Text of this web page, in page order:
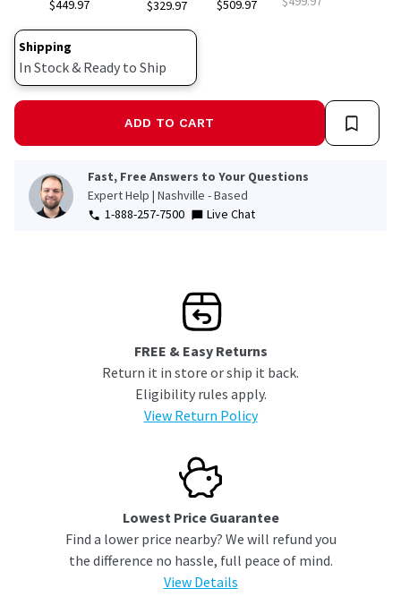
$449.97 $329.97 $509.97
Shipping
In Stock & Ready to Ship
ADD TO CART
Fast, Free Answers to Your Questions
Expert Help | Nashville - Based
1-888-257-7500
Live Chat
FREE & Easy Returns
Return it in store or ship it back.
Eligibility rules apply.
View Return Policy
Lowest Price Guarantee
Find a lower price nearby? We will refund you
the difference no hassle, full peace of mind.
View Details